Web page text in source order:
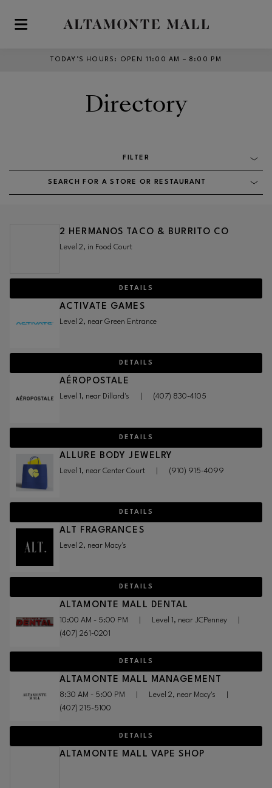
Skip to main content
TODAY’S HOURS : OPEN 11:00 AM – 8:00 PM
Directory
FILTER
SEARCH FOR A STORE OR RESTAURANT
2 HERMANOS TACO & BURRITO CO
Level 2, in Food Court
DETAILS
ACTIVATE GAMES
Level 2, near Green Entrance
DETAILS
AÉROPOSTALE
Level 1, near Dillard's (407) 830-4105
DETAILS
ALLURE BODY JEWELRY
Level 1, near Center Court (910) 915-4099
DETAILS
ALT FRAGRANCES
Level 2, near Macy's
DETAILS
ALTAMONTE MALL DENTAL
10:00 AM - 5:00 PM Level 1, near JCPenney
(407) 261-0201
DETAILS
ALTAMONTE MALL MANAGEMENT
8:30 AM - 5:00 PM Level 2, near Macy's
(407) 215-5100
DETAILS
ALTAMONTE MALL VAPE SHOP